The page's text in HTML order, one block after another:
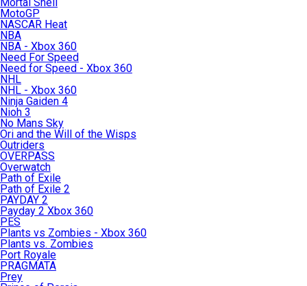
MotoGP
NASCAR Heat
NBA
NBA - Xbox 360
Need For Speed
Need for Speed - Xbox 360
NHL
NHL - Xbox 360
Ninja Gaiden 4
Nioh 3
No Mans Sky
Ori and the Will of the Wisps
Outriders
OVERPASS
Overwatch
Path of Exile
Path of Exile 2
PAYDAY 2
Payday 2 Xbox 360
PES
Plants vs Zombies - Xbox 360
Plants vs. Zombies
Port Royale
PRAGMATA
Prey